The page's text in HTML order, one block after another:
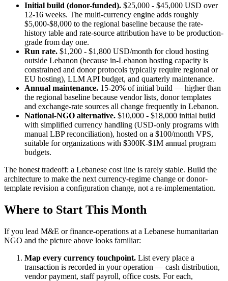
Initial build (donor-funded). $25,000 - $45,000 USD over
12-16 weeks. The multi-currency engine adds roughly
$5,000-$8,000 to the regional baseline because the rate-
history table and rate-source attribution have to be production-
grade from day one.
Run rate. $1,200 - $1,800 USD/month for cloud hosting
outside Lebanon (because in-Lebanon hosting capacity is
constrained and donor protocols typically require regional or
EU hosting), LLM API budget, and quarterly maintenance.
Annual maintenance. 15-20% of initial build — higher than
the regional baseline because vendor lists, donor templates
and exchange-rate sources all change frequently in Lebanon.
National-NGO alternative. $10,000 - $18,000 initial build
with simplified currency handling (USD-only programs with
manual LBP reconciliation), hosted on a $100/month VPS,
suitable for organizations with $300K-$1M annual program
budgets.
The honest tradeoff: a Lebanese cost line is rarely stable. Build the
architecture to make the next currency-regime change or donor-
template revision a configuration change, not a re-implementation.
Where to Start This Month
If you lead M&E or finance-operations at a Lebanese humanitarian
NGO and the picture above looks familiar:
Map every currency touchpoint. List every place a
transaction is recorded in your operation — cash distribution,
vendor payment, staff payroll, office costs. For each,